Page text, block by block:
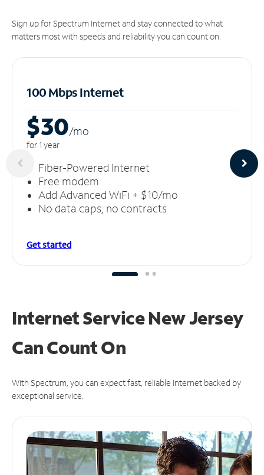
Sign up for Spectrum Internet and stay connected to what
matters most with speeds and reliability you can count on.
100 Mbps Internet
$30/mo
for 1 year
Fiber-Powered Internet
Free modem
Add Advanced WiFi + $10/mo
No data caps, no contracts
Get started
Internet Service New Jersey
CanCount On
With Spectrum, you can expect fast, reliable Internet backed by
exceptional service.